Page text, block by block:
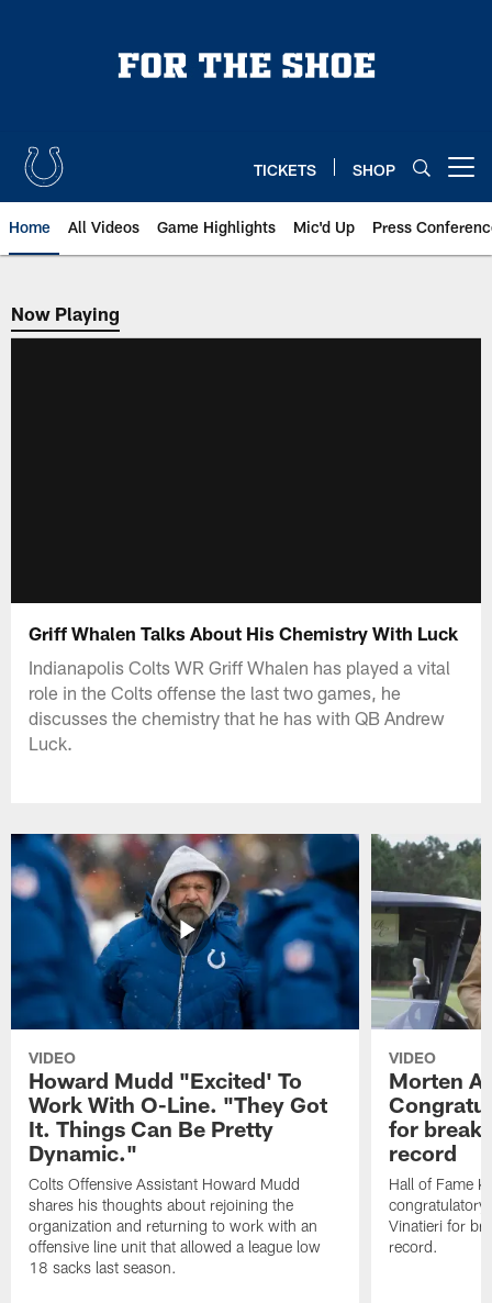
TICKETS SHOP
Home All Videos Game Highlights Mic'd Up Press
Now Playing
Now Playing
Griff Whalen Talks About His Chemistry With Luck
Indianapolis Colts WR Griff Whalen has played a vital
role in the Colts offense the last two games, he
discusses the chemistry that he has with QB Andrew
Luck.
VIDEO
Howard Mudd "Excited' To
Work With O-Line. "They Got
It. Things Can Be Pretty
Dynamic."
Colts Offensive Assistant Howard Mudd
shares his thoughts about rejoining the
organization and returning to work with an
offensive line unit that allowed a league low
18 sacks last season.
VIDEO
Morten
for
record
Hall of Fame
congratulatory
Vinatieri for
record.